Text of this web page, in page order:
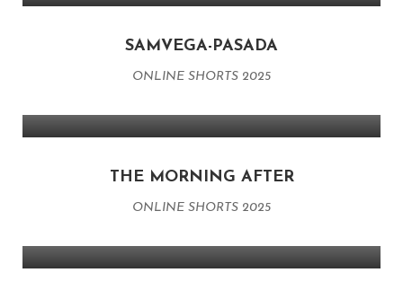
SAMVEGA-PASADA
ONLINE SHORTS 2025
THE MORNING AFTER
ONLINE SHORTS 2025